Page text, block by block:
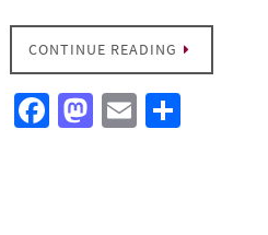
CONTINUE READING
Fa M
E